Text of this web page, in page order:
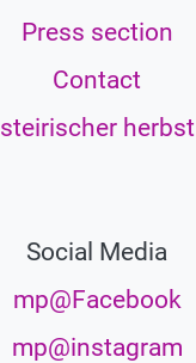
Press section
Contact
steirischer herbst
Social Media
mp@Facebook
mp@instagram